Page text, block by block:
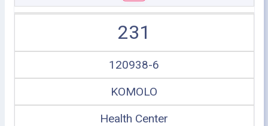
231
120938-6
KOMOLO
Health Center